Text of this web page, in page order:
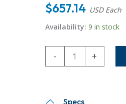
$657.14 USD Each
Availability: 9 in stock
-
DSAC200-
28-
DS
+
Specs